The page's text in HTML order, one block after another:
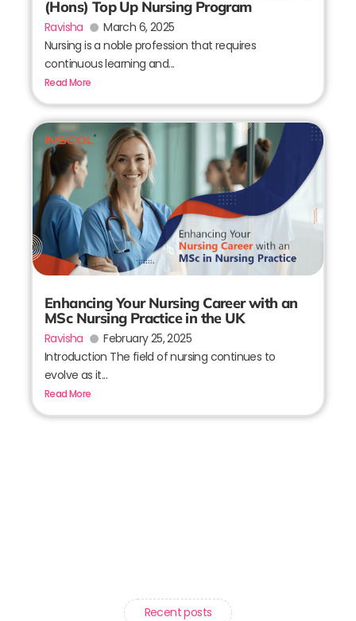
(Hons) Top Up Nursing Program
Ravisha
March 6, 2025
Nursing is a noble profession that requires
continuous learning and...
Read More
Enhancing Your Nursing Career with an
MSc Nursing Practice in the UK
Ravisha
February 25, 2025
Introduction The field of nursing continues to
evolve as it...
Read More
Recent posts